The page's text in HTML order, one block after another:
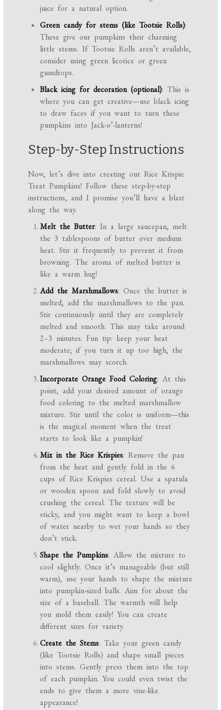
juice for a natural option.
Green candy for stems (like Tootsie Rolls):
These give our pumpkins their charming
little stems. If Tootsie Rolls aren’t available,
consider using green licorice or green
gumdrops.
Black icing for decoration (optional): This is
where you can get creative—use black icing
to draw faces if you want to turn these
pumpkins into Jack-o’-lanterns!
Step-by-Step Instructions
Now, let’s dive into creating our Rice Krispie
Treat Pumpkins! Follow these step-by-step
instructions, and I promise you’ll have a blast
along the way.
Melt the Butter: In a large saucepan, melt
the 3 tablespoons of butter over medium
heat. Stir it frequently to prevent it from
browning. The aroma of melted butter is
like a warm hug!
Add the Marshmallows: Once the butter is
melted, add the marshmallows to the pan.
Stir continuously until they are completely
melted and smooth. This may take around
2–3 minutes. Fun tip: keep your heat
moderate; if you turn it up too high, the
marshmallows may scorch.
Incorporate Orange Food Coloring: At this
point, add your desired amount of orange
food coloring to the melted marshmallow
mixture. Stir until the color is uniform—this
is the magical moment when the treat
starts to look like a pumpkin!
Mix in the Rice Krispies: Remove the pan
from the heat and gently fold in the 6
cups of Rice Krispies cereal. Use a spatula
or wooden spoon and fold slowly to avoid
crushing the cereal. The texture will be
sticky, and you might want to keep a bowl
of water nearby to wet your hands so they
don’t stick.
Shape the Pumpkins: Allow the mixture to
cool slightly. Once it’s manageable (but still
warm), use your hands to shape the mixture
into pumpkin-sized balls. Aim for about the
size of a baseball. The warmth will help
you mold them easily! You can create
different sizes for variety.
Create the Stems: Take your green candy
(like Tootsie Rolls) and shape small pieces
into stems. Gently press them into the top
of each pumpkin. You could even twist the
ends to give them a more vine-like
appearance!